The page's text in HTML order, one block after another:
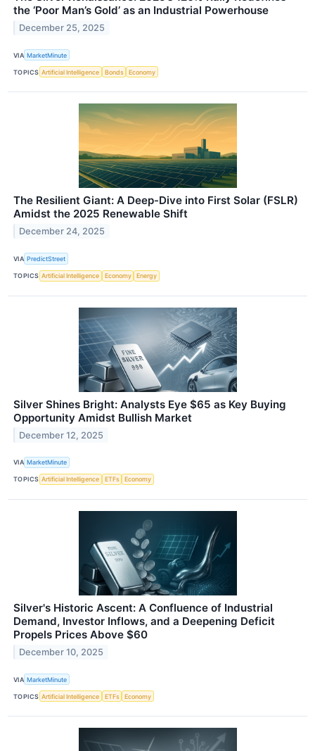
the ‘Poor Man’s Gold’ as an Industrial Powerhouse
December 25, 2025
VIA MarketMinute
TOPICS Artificial Intelligence Bonds Economy
The Resilient Giant: A Deep-Dive into First Solar (FSLR)
Amidst the 2025 Renewable Shift
December 24, 2025
VIA PredictStreet
TOPICS Artificial Intelligence Economy Energy
Silver Shines Bright: Analysts Eye $65 as Key Buying
Opportunity Amidst Bullish Market
December 12, 2025
VIA MarketMinute
TOPICS Artificial Intelligence ETFs Economy
Silver's Historic Ascent: A Confluence of Industrial
Demand, Investor Inflows, and a Deepening Deficit
Propels Prices Above $60
December 10, 2025
VIA MarketMinute
TOPICS Artificial Intelligence ETFs Economy